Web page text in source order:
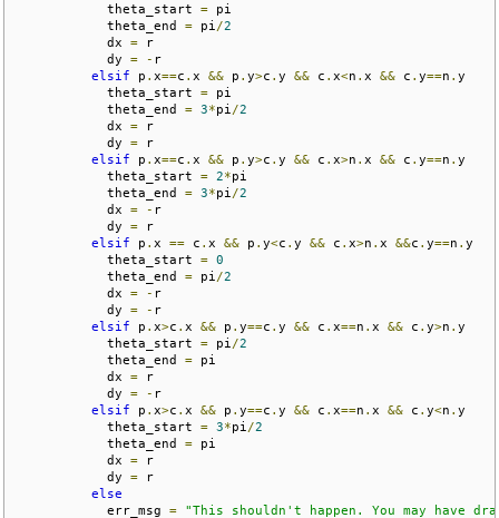
            theta_start
= pi
            theta_end
= pi /2
            dx
= r
            dy
= - r
elsif p . x==c . x && p . y>c . y && c . x<n . x && c . y==n . y
            theta_start
= pi
            theta_end
= 3*pi /2
            dx
= r
            dy
= r
elsif p . x==c . x && p . y>c . y && c . x>n . x && c . y==n . y
            theta_start
= 2*pi
            theta_end
= 3*pi /2
            dx
= - r
            dy
= r
elsif p . x == c . x && p . y<c . y && c . x>n . x &&c . y==n . y
            theta_start
= 0
            theta_end
= pi /2
            dx
= - r
            dy
= - r
elsif p . x>c . x && p . y==c . y && c . x==n . x && c . y>n . y
            theta_start
= pi /2
            theta_end
= pi
            dx
= r
            dy
= - r
elsif p . x>c . x && p . y==c . y && c . x==n . x && c . y<n . y
            theta_start
= 3*pi /2
            theta_end
= pi
            dx
= r
            dy
= r
else
            err_msg
=
"This shouldn't happen. You may have